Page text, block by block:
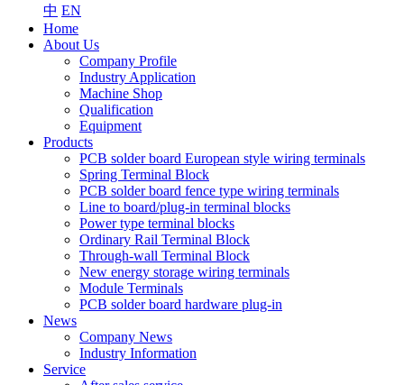
中 EN
Home
About Us
Company Profile
Industry Application
Machine Shop
Qualification
Equipment
Products
PCB solder board European style wiring terminals
Spring Terminal Block
PCB solder board fence type wiring terminals
Line to board/plug-in terminal blocks
Power type terminal blocks
Ordinary Rail Terminal Block
Through-wall Terminal Block
New energy storage wiring terminals
Module Terminals
PCB solder board hardware plug-in
News
Company News
Industry Information
Service